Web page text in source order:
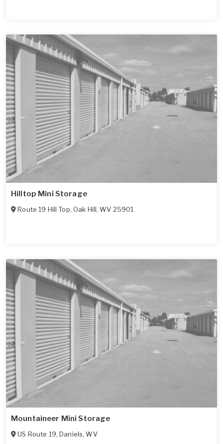
Hilltop Mini Storage
Route 19 Hill Top, Oak Hill,WV 25901
Mountaineer Mini Storage
US Route 19,Daniels,WV